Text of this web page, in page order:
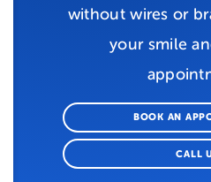
without wires or
your smile
BOOK AN
CALL